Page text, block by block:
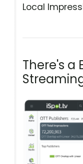
Local
There's a